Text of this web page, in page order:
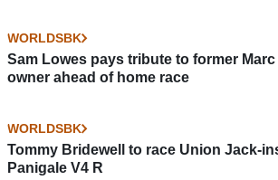
WORLDSBK
Sam Lowes pays tribute to former Marc
owner ahead of home race
WORLDSBK
Tommy Bridewell to race Union Jack-
Panigale V4 R